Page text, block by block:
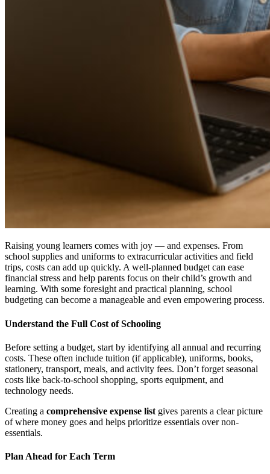
Raising young learners comes with joy — and expenses. From
school supplies and uniforms to extracurricular activities and field
trips, costs can add up quickly. A well-planned budget can ease
financial stress and help parents focus on their child’s growth and
learning. With some foresight and practical planning, school
budgeting can become a manageable and even empowering process.
Understand the Full Cost of Schooling
Before setting a budget, start by identifying all annual and recurring
costs. These often include tuition (if applicable), uniforms, books,
stationery, transport, meals, and activity fees. Don’t forget seasonal
costs like back-to-school shopping, sports equipment, and
technology needs.
Creating a comprehensive expense list gives parents a clear picture
of where money goes and helps prioritize essentials over non-
essentials.
Plan Ahead for Each Term